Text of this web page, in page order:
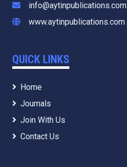
info@aytinpublications.com
www.aytinpublications.com
QUICK LINKS
Home
Journals
Join With Us
Contact Us